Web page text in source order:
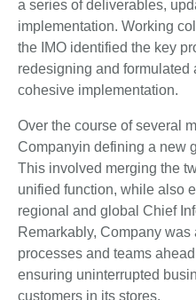
a series of deliverables,
implementation. Working
the IMO identified the key
redesigning and formulated
cohesive implementation.
Over the course of several
Companyin defining a new
This involved merging the
unified function, while also
regional and global Chief
Remarkably, Company
processes and teams
ensuring uninterrupted
customers in its stores.